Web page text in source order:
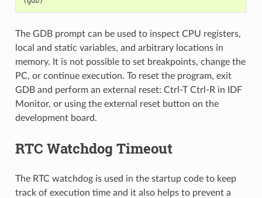
The GDB prompt can be used to inspect CPU registers,
local and static variables, and arbitrary locations in
memory. It is not possible to set breakpoints, change the
PC, or continue execution. To reset the program, exit
GDB and perform an external reset: Ctrl-T Ctrl-R in IDF
Monitor, or using the external reset button on the
development board.
RTC Watchdog Timeout
The RTC watchdog is used in the startup code to keep
track of execution time and it also helps to prevent a